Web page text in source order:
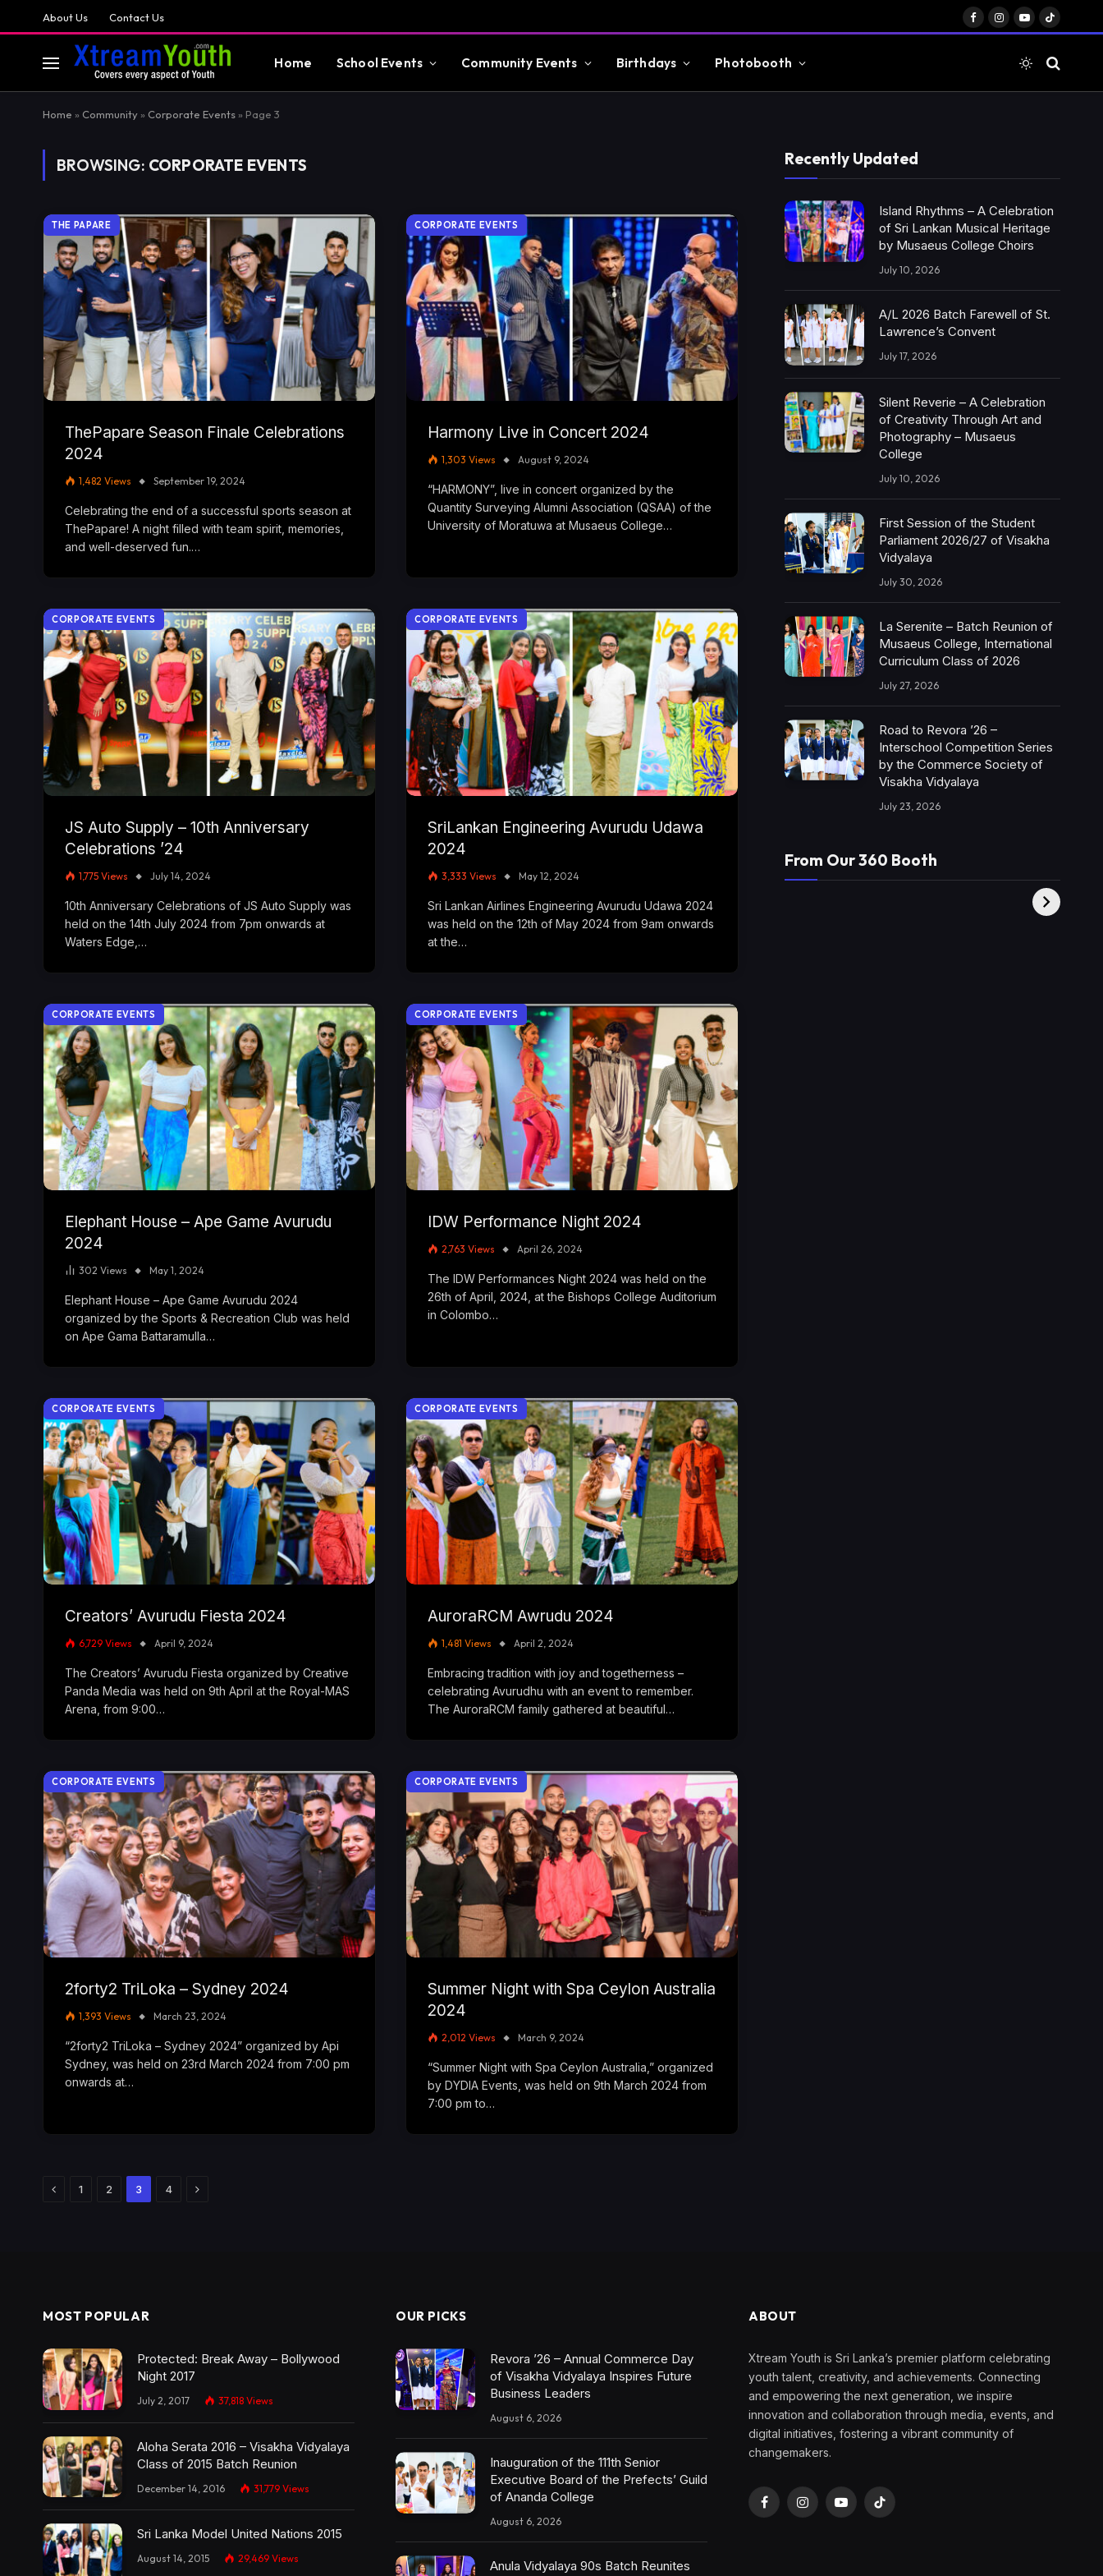
About Us Contact Us
Facebook
Instagram
YouTubeTikTok
Home School Events Community Events Birthdays Photobooth
Home » Community » Corporate Events » Page 3
BROWSING: CORPORATE EVENTS
THE PAPARE
ThePapare Season Finale Celebrations
2024
1,482 Views September 19, 2024
Celebrating the end of a successful sports season at
ThePapare! A night filled with team spirit, memories,
and well-deserved fun.…
CORPORATE EVENTS
Harmony Live in Concert 2024
1,303 Views August 9, 2024
“HARMONY”, live in concert organized by the
Quantity Surveying Alumni Association (QSAA) of the
University of Moratuwa at Musaeus College…
CORPORATE EVENTS
JS Auto Supply – 10th Anniversary
Celebrations ’24
1,775 Views July 14, 2024
10th Anniversary Celebrations of JS Auto Supply was
held on the 14th July 2024 from 7pm onwards at
Waters Edge,…
CORPORATE EVENTS
SriLankan Engineering Avurudu Udawa
2024
3,333 Views May 12, 2024
Sri Lankan Airlines Engineering Avurudu Udawa 2024
was held on the 12th of May 2024 from 9am onwards
at the…
CORPORATE EVENTS
Elephant House – Ape Game Avurudu
2024
302 Views May 1, 2024
Elephant House – Ape Game Avurudu 2024
organized by the Sports & Recreation Club was held
on Ape Gama Battaramulla…
CORPORATE EVENTS
IDW Performance Night 2024
2,763 Views April 26, 2024
The IDW Performances Night 2024 was held on the
26th of April, 2024, at the Bishops College Auditorium
in Colombo…
CORPORATE EVENTS
Creators’ Avurudu Fiesta 2024
6,729 Views April 9, 2024
The Creators’ Avurudu Fiesta organized by Creative
Panda Media was held on 9th April at the Royal-MAS
Arena, from 9:00…
CORPORATE EVENTS
AuroraRCM Awrudu 2024
1,481 Views April 2, 2024
Embracing tradition with joy and togetherness –
celebrating Avurudhu with an event to remember.
The AuroraRCM family gathered at beautiful…
CORPORATE EVENTS
2forty2 TriLoka – Sydney 2024
1,393 Views March 23, 2024
“2forty2 TriLoka – Sydney 2024” organized by Api
Sydney, was held on 23rd March 2024 from 7:00 pm
onwards at…
CORPORATE EVENTS
Summer Night with Spa Ceylon Australia
2024
2,012 Views March 9, 2024
“Summer Night with Spa Ceylon Australia,” organized
by DYDIA Events, was held on 9th March 2024 from
7:00 pm to…
Previous
1 2 3 4 Next
Recently Updated
Island Rhythms – A Celebration
of Sri Lankan Musical Heritage
by Musaeus College Choirs
July 10, 2026
A/L 2026 Batch Farewell of St.
Lawrence’s Convent
July 17, 2026
Silent Reverie – A Celebration
of Creativity Through Art and
Photography – Musaeus
College
July 10, 2026
First Session of the Student
Parliament 2026/27 of Visakha
Vidyalaya
July 30, 2026
La Serenite – Batch Reunion of
Musaeus College, International
Curriculum Class of 2026
July 27, 2026
Road to Revora ’26 –
Interschool Competition Series
by the Commerce Society of
Visakha Vidyalaya
July 23, 2026
From Our 360 Booth
XY360
MOST POPULAR
Protected: Break Away – Bollywood
Night 2017
July 2, 2017 37,818 Views
Aloha Serata 2016 – Visakha Vidyalaya
Class of 2015 Batch Reunion
December 14, 2016 31,779 Views
Sri Lanka Model United Nations 2015
August 14, 2015 29,469 Views
OUR PICKS
Revora ’26 – Annual Commerce Day
of Visakha Vidyalaya Inspires Future
Business Leaders
August 6, 2026
Inauguration of the 111th Senior
Executive Board of the Prefects’ Guild
of Ananda College
August 6, 2026
Anula Vidyalaya 90s Batch Reunites
ABOUT
Xtream Youth is Sri Lanka’s premier platform celebrating
youth talent, creativity, and achievements. Connecting
and empowering the next generation, we inspire
innovation and collaboration through media, events, and
digital initiatives, fostering a vibrant community of
changemakers.
FacebookInstagramYouTubeTikTok